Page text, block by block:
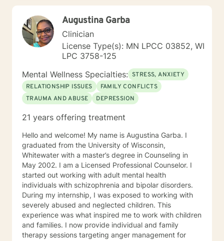
Augustina Garba
Clinician
License Type(s): MN LPCC 03852, WI
LPC 3758-125
Mental Wellness Specialties: STRESS, ANXIETY
RELATIONSHIP ISSUES
FAMILY CONFLICTS
TRAUMA AND ABUSE
DEPRESSION
21 years offering treatment
Hello and welcome! My name is Augustina Garba. I
graduated from the University of Wisconsin,
Whitewater with a master’s degree in Counseling in
May 2002. I am a Licensed Professional Counselor. I
started out working with adult mental health
individuals with schizophrenia and bipolar disorders.
During my internship, I was exposed to working with
severely abused and neglected children. This
experience was what inspired me to work with children
and families. I now provide individual and family
therapy sessions targeting anger management for